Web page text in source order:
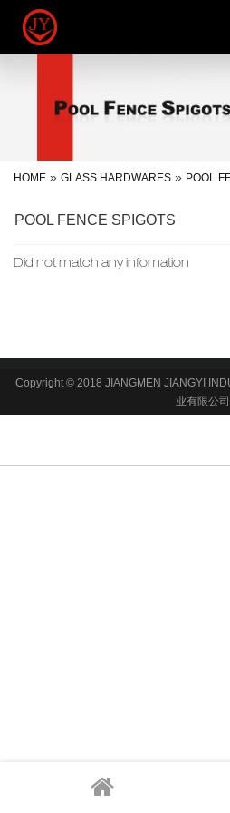
HOME » GLASS HARDWARES » POOL
POOL FENCE SPIGOTS
Did not match any infomation
Copyright © 2018 JIANGMEN JIANGYI
业有限公司